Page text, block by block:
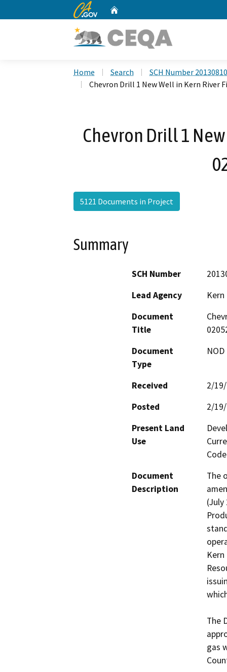
CA.gov
Home Search
SCH Number
Chevron Drill 1 New Well in Kern River
Chevron Drill 1
5121 Documents in Project
Summary
SCH Number
Lead Agency
Document
Title
Document
Type
Received
2/
Posted
2/
Present Land
Use
Document
Description
The
(July
The
gas